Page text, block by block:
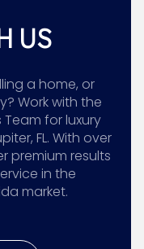
US
a home, or
Work with the
for luxury
FL. With over
premium results
in the
market.